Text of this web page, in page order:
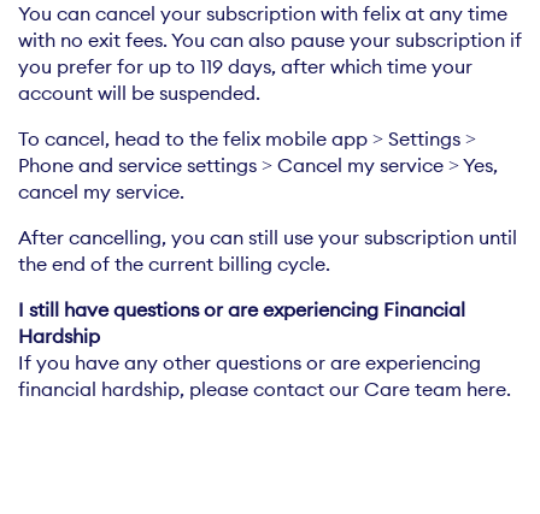
You can cancel your subscription with felix at any time
with no exit fees. You can also pause your subscription if
you prefer for up to 119 days, after which time your
account will be suspended.
To cancel, head to the felix mobile app > Settings >
Phone and service settings > Cancel my service > Yes,
cancel my service.
After cancelling, you can still use your subscription until
the end of the current billing cycle.
I still have questions or are experiencing Financial
If you have any other questions or are experiencing
financial hardship, please contact our Care team here.